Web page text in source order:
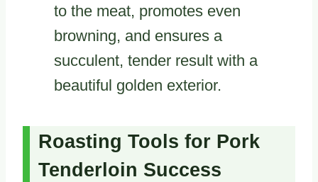
to the meat, promotes even
browning, and ensures a
succulent, tender result with a
beautiful golden exterior.
Roasting Tools for Pork
Tenderloin Success